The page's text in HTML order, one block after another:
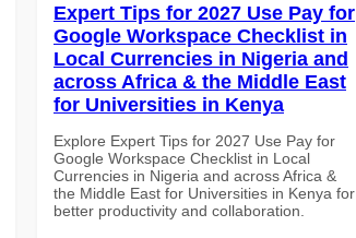
Expert Tips for 2027 Use Pay for
Google Workspace Checklist in
Local Currencies in Nigeria and
across Africa & the Middle East
for Universities in Kenya
Explore Expert Tips for 2027 Use Pay for
Google Workspace Checklist in Local
Currencies in Nigeria and across Africa &
the Middle East for Universities in Kenya for
better productivity and collaboration.